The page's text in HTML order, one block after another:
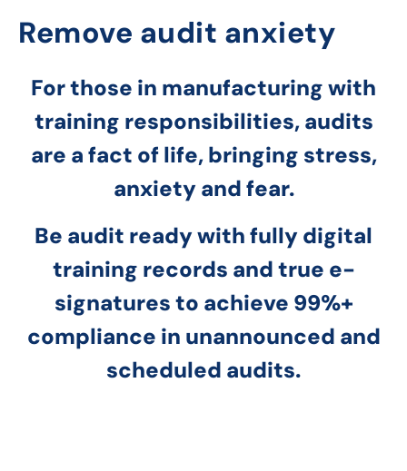
Remove audit anxiety
For those in manufacturing with
training responsibilities, audits
are a fact of life, bringing stress,
anxiety and fear.
Be audit ready with fully digital
training records and true e-
signatures to achieve 99%+
compliance in unannounced and
scheduled audits.